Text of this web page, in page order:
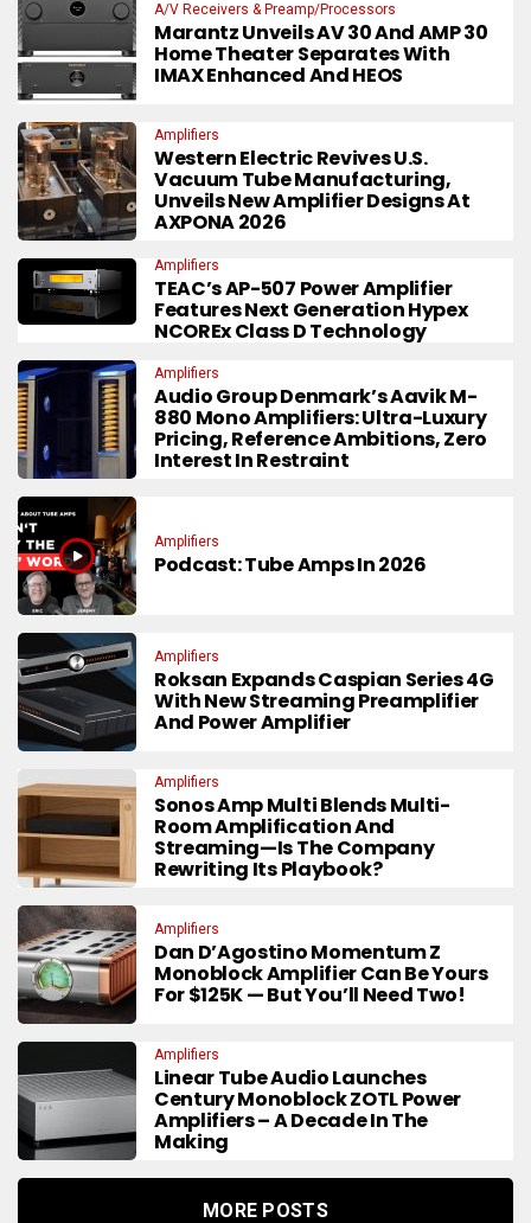
A/V Receivers & Preamp/Processors
Marantz Unveils AV 30 And AMP 30
Home Theater Separates With
IMAX Enhanced And HEOS
Amplifiers
Western Electric Revives U.S.
Vacuum Tube Manufacturing,
Unveils New Amplifier Designs At
AXPONA 2026
Amplifiers
TEAC’s AP-507 Power Amplifier
Features Next Generation Hypex
NCOREx Class D Technology
Amplifiers
Audio Group Denmark’s Aavik M-
880 Mono Amplifiers: Ultra-Luxury
Pricing, Reference Ambitions, Zero
Interest In Restraint
Amplifiers
Podcast: Tube Amps In 2026
Amplifiers
Roksan Expands Caspian Series 4G
With New Streaming Preamplifier
And Power Amplifier
Amplifiers
Sonos Amp Multi Blends Multi-
Room Amplification And
Streaming—Is The Company
Rewriting Its Playbook?
Amplifiers
Dan D’Agostino Momentum Z
Monoblock Amplifier Can Be Yours
For $125K — But You’ll Need Two!
Amplifiers
Linear Tube Audio Launches
Century Monoblock ZOTL Power
Amplifiers – A Decade In The
Making
MORE POSTS